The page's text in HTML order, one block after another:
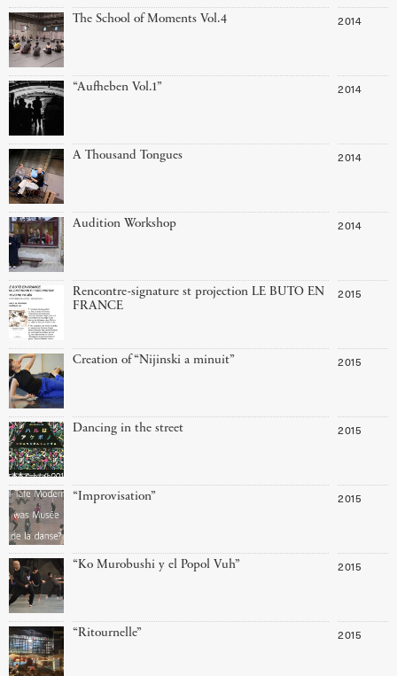
The School of Moments Vol.4 2014
“Aufheben Vol.1” 2014
A Thousand Tongues 2014
Audition Workshop 2014
Rencontre-signature st projection LE BUTO EN
FRANCE
2015
Creation of “Nijinski a minuit” 2015
Dancing in the street 2015
“Improvisation” 2015
“Ko Murobushi y el Popol Vuh” 2015
“Ritournelle” 2015